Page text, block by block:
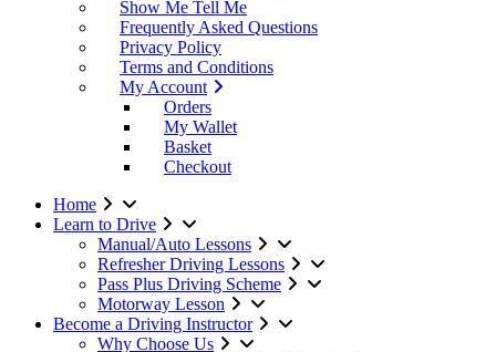
Show Me Tell Me
Frequently Asked Questions
Privacy Policy
Terms and Conditions
My Account
Orders
My Wallet
Basket
Checkout
Home
Learn to Drive
Manual/Auto Lessons
Refresher Driving Lessons
Pass Plus Driving Scheme
Motorway Lesson
Become a Driving Instructor
Why Choose Us